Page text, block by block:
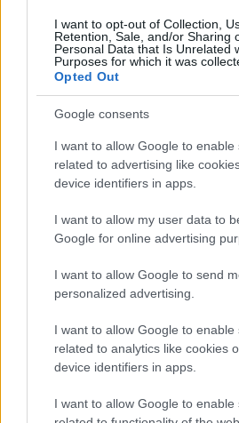
I want to opt-out of Collection,
Retention, Sale, and/or Sharing
Personal Data that Is Unrelated
Purposes for which it was
Opted Out
Google consents
I want to allow Google to enable
related to advertising like
device identifiers in apps.
I want to allow my user data to
Google for online advertising
I want to allow Google to send
personalized advertising.
I want to allow Google to enable
related to analytics like cookies
device identifiers in apps.
I want to allow Google to enable